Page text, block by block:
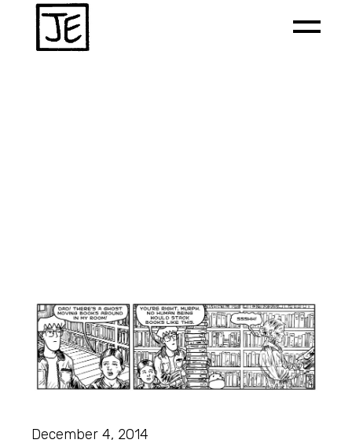
December 4, 2014